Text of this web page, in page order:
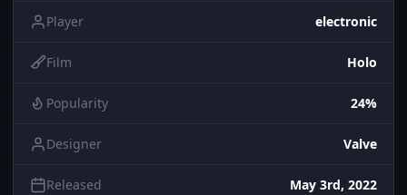
Player electronic
Film Holo
Popularity 24%
Designer Valve
Released May 3rd, 2022